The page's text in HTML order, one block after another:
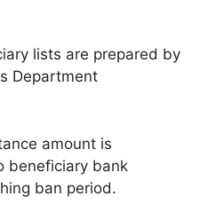
lists are prepared by
Department
amount is
beneficiary bank
ban period.